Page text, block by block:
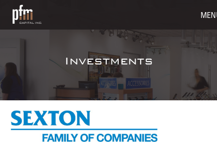
Investments